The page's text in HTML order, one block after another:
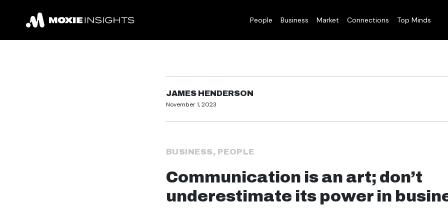
People Business Market Connections Top Minds
JAMES HENDERSON
November 1, 2023
BUSINESS, PEOPLE
Communication is an art; don’t
underestimate its power in